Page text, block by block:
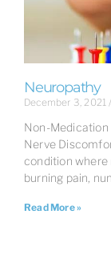
Neuropathy
December 3, 2021
Non-
Nerve
condition where
burning pain,
Read More »